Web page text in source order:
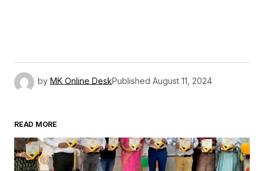
by MK Online DeskPublished August 11, 2024
READ MORE